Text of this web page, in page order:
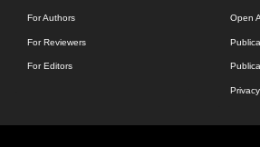
For Authors
For Reviewers
For Editors
Open